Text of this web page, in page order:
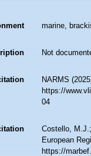
marine,
Not
NARMS
https://
04
Costello,
European
https://